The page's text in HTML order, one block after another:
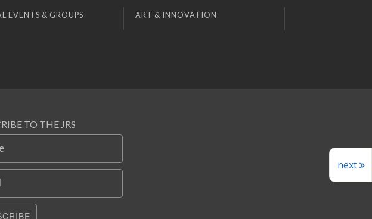
next
EVENTS & GROUPS ART & INNOVATION
TO THE JRS